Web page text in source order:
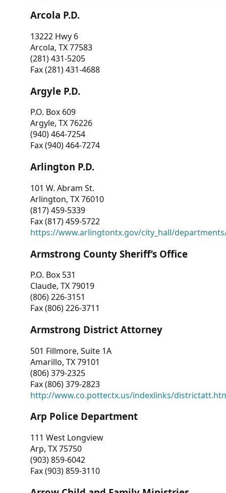
Arcola P.D.
13222 Hwy 6
Arcola, TX 77583
(281) 431-5205
Fax (281) 431-4688
Argyle P.D.
P.O. Box 609
Argyle, TX 76226
(940) 464-7254
Fax (940) 464-7274
Arlington P.D.
101 W. Abram St.
Arlington, TX 76010
(817) 459-5339
Fax (817) 459-5722
https://www.arlingtontx.gov/city_hall/
Armstrong County Sheriff’s Office
P.O. Box 531
Claude, TX 79019
(806) 226-3151
Fax (806) 226-3711
Armstrong District Attorney
501 Fillmore, Suite 1A
Amarillo, TX 79101
(806) 379-2325
Fax (806) 379-2823
http://www.co.potter.tx.us/indexlinks/
Arp Police Department
111 West Longview
Arp, TX 75750
(903) 859-6042
Fax (903) 859-3110